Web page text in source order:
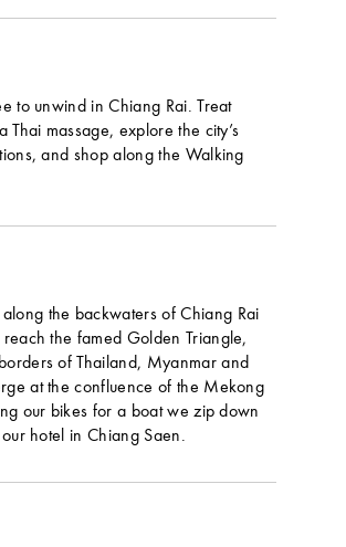
to unwind in Chiang Rai. Treat
Thai massage, explore the city’s
and shop along the Walking
the backwaters of Chiang Rai
reach the famed Golden Triangle,
of Thailand, Myanmar and
at the confluence of the Mekong
our bikes for a boat we zip down
hotel in Chiang Saen.